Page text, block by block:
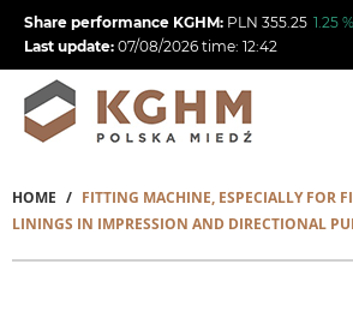
Skip
main
content
Share performance KGHM: PLN 355.25 1.25 %
Last update: 07/08/2026 time: 12:42
Breadcrumb
HOME
FITTING MACHINE, ESPECIALLY FOR
LININGS IN IMPRESSION AND DIRECTIONAL